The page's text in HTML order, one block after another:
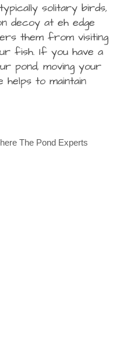
solitary birds,
decoy at eh edge
them from visiting
fish. If you have a
pond, moving your
to maintain
The Pond Experts